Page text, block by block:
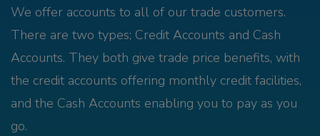
We offer accounts to all of our trade customers.
There are two types; Credit Accounts and Cash
Accounts. They both give trade price benefits, with
the credit accounts offering monthly credit facilities,
and the Cash Accounts enabling you to pay as you
go.